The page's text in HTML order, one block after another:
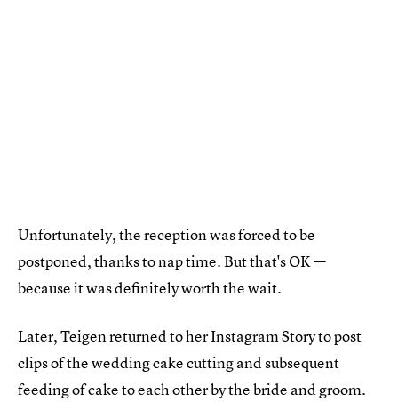
Unfortunately, the reception was forced to be
postponed, thanks to nap time. But that's OK —
because it was definitely worth the wait.
Later, Teigen returned to her Instagram Story to post
clips of the wedding cake cutting and subsequent
feeding of cake to each other by the bride and groom.